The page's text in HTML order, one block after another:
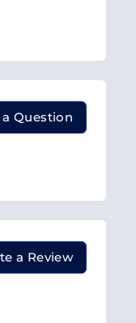
a Question
a Review